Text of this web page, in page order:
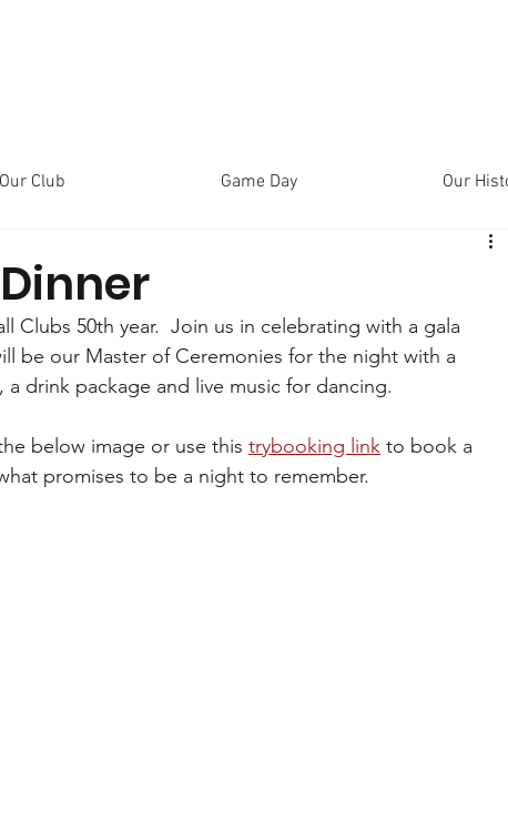
Our Club Game Day Our
Clubs 50th year.  Join us in celebrating with a gala
be our Master of Ceremonies for the night with a
drink package and live music for dancing.
below image or use this trybooking link to book a
promises to be a night to remember.